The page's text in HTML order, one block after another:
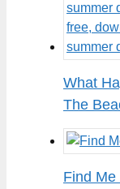
What
The
Find